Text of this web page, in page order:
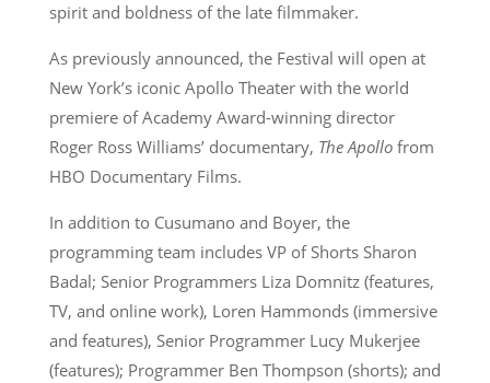
spirit and boldness of the late filmmaker.
As previously announced, the Festival will open at
New York’s iconic Apollo Theater with the world
premiere of Academy Award-winning director
Roger Ross Williams’ documentary, The Apollofrom
HBO Documentary Films.
In addition to Cusumano and Boyer, the
programming team includes VP of Shorts Sharon
Badal; Senior Programmers Liza Domnitz (features,
TV, and online work), Loren Hammonds (immersive
and features), Senior Programmer Lucy Mukerjee
(features); Programmer Ben Thompson (shorts); and